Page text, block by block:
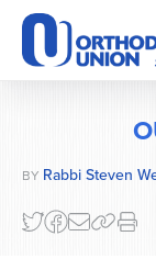
Please
note:
This
website
system.
BY Rabbi Steven